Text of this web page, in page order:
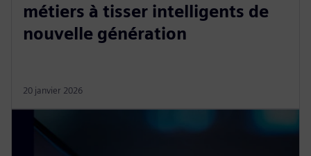
métiers à tisser intelligents de
nouvelle génération
20 janvier 2026